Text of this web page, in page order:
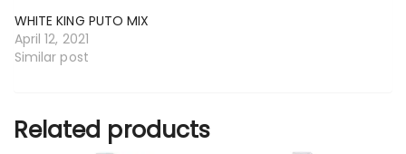
WHITE KING PUTO MIX
April 12, 2021
Similar post
Related products